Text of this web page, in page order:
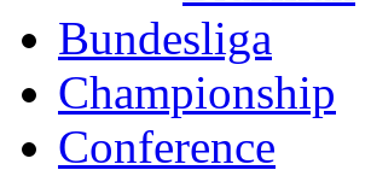
Bundesliga
Championship
Conference